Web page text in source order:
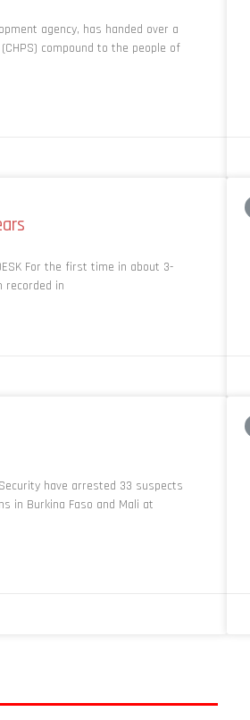
agency, has handed over a
compound to the people of
For the first time in about 3-
recorded in
have arrested 33 suspects
in Burkina Faso and Mali at